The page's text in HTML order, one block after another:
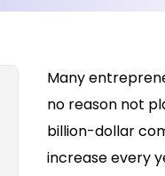
Many
no reason not
billion-dollar
increase every